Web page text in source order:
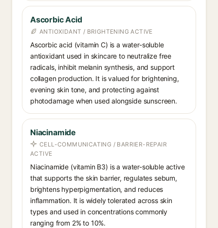
Ascorbic Acid
ANTIOXIDANT / BRIGHTENING ACTIVE
Ascorbic acid (vitamin C) is a water-soluble
antioxidant used in skincare to neutralize free
radicals, inhibit melanin synthesis, and support
collagen production. It is valued for brightening,
evening skin tone, and protecting against
photodamage when used alongside sunscreen.
Niacinamide
CELL-COMMUNICATING / BARRIER-REPAIR
ACTIVE
Niacinamide (vitamin B3) is a water-soluble active
that supports the skin barrier, regulates sebum,
brightens hyperpigmentation, and reduces
inflammation. It is widely tolerated across skin
types and used in concentrations commonly
ranging from 2% to 10%.